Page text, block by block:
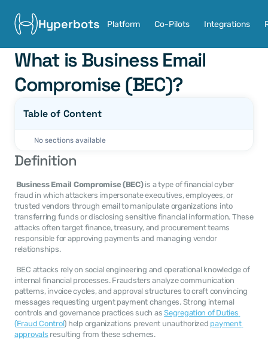
Hyperbots Platform Co-Pilots Integrations
What is Business Email
Compromise (BEC)?
Table of Content
No sections available
Definition
Business Email Compromise (BEC) is a type of financial cyber
fraud in which attackers impersonate executives, employees, or
trusted vendors through email to manipulate organizations into
transferring funds or disclosing sensitive financial information. These
attacks often target finance, treasury, and procurement teams
responsible for approving payments and managing vendor
relationships.
internal financial processes. Fraudsters analyze communication
patterns, invoice cycles, and approval structures to craft convincing
messages requesting urgent payment changes. Strong internal
controls and governance practices such as Segregation of Duties
(Fraud Control) help organizations prevent unauthorized payment
approvals resulting from these schemes.